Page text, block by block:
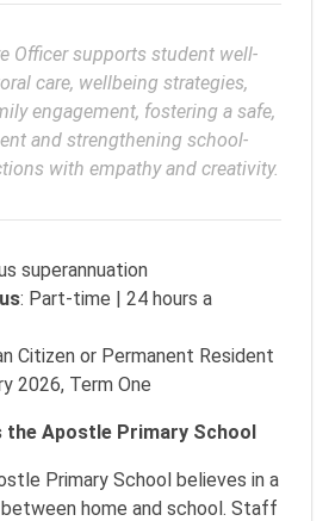
Officer supports student well-
care, wellbeing strategies,
engagement, fostering a safe,
and strengthening school-
with empathy and creativity.
superannuation
: Part-time | 24 hours a
Citizen or Permanent Resident
2026, Term One
the Apostle Primary School
Primary School believes in a
home and school. Staff